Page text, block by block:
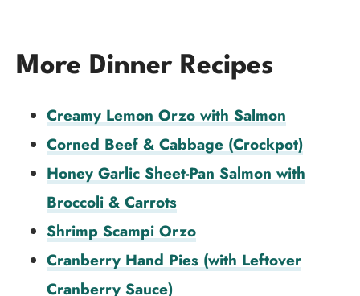
More Dinner Recipes
Creamy Lemon Orzo with Salmon
Corned Beef & Cabbage (Crockpot)
Honey Garlic Sheet-Pan Salmon with
Broccoli & Carrots
Shrimp Scampi Orzo
Cranberry Hand Pies (with Leftover
Cranberry Sauce)